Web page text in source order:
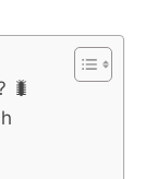
🐛